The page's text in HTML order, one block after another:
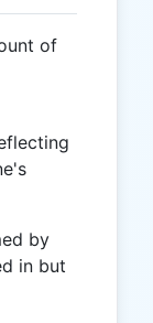
of
by
in but